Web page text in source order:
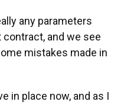
any parameters
and we see
mistakes made in
in place now, and as I